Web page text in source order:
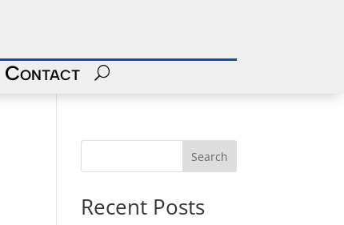
Contact
Search
Recent Posts